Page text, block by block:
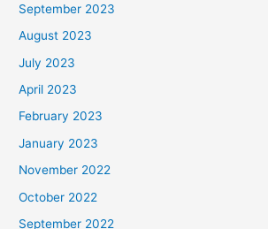
September 2023
August 2023
July 2023
April 2023
February 2023
January 2023
November 2022
October 2022
September 2022